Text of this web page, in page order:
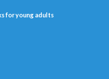
for young adults